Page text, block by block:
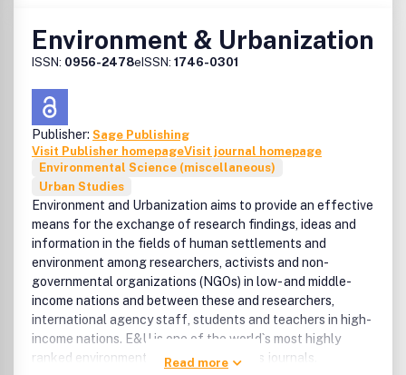
Environment & Urbanization
ISSN: 0956-2478eISSN: 1746-0301
Publisher: Sage Publishing
Visit Publisher homepageVisit journal homepage
Environmental Science (miscellaneous)
Urban Studies
Environment and Urbanization aims to provide an effective
means for the exchange of research findings, ideas and
information in the fields of human settlements and
environment among researchers, activists and non-
governmental organizations (NGOs) in low- and middle-
income nations and between these and researchers,
international agency staff, students and teachers in high-
income nations. E&U is one of the world`s most highly
ranked environmental and urban studies journals.
Read more